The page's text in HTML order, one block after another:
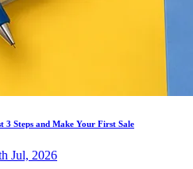
3 Steps and Make Your First Sale
Jul, 2026